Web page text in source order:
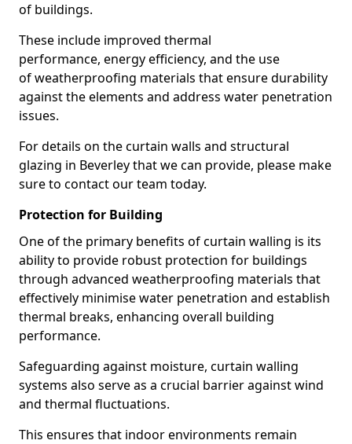
of buildings.
These include improved thermal
performance, energy efficiency, and the use
of weatherproofing materials that ensure durability
against the elements and address water penetration
issues.
For details on the curtain walls and structural
glazing in Beverley that we can provide, please make
sure to contact our team today.
Protection for Building
One of the primary benefits of curtain walling is its
ability to provide robust protection for buildings
through advanced weatherproofing materials that
effectively minimise water penetration and establish
thermal breaks, enhancing overall building
performance.
Safeguarding against moisture, curtain walling
systems also serve as a crucial barrier against wind
and thermal fluctuations.
This ensures that indoor environments remain